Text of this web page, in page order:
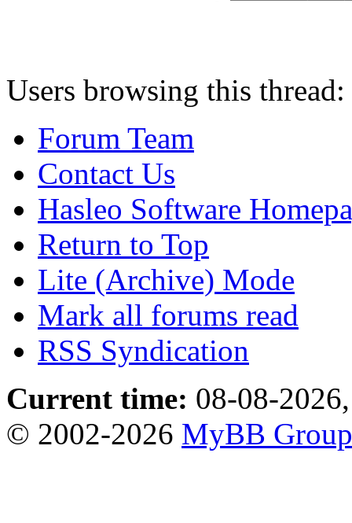
Users browsing this
Forum Team
Contact Us
Hasleo Software
Return to Top
Lite (Archive) Mode
Mark all forums read
RSS Syndication
Current time: 08-08-
© 2002-2026 MyBB Group